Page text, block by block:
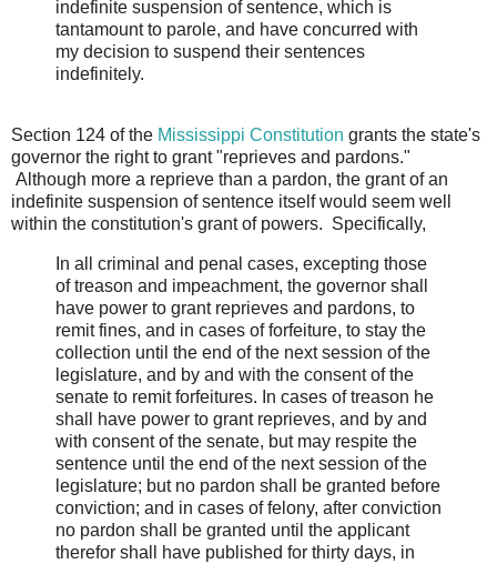
indefinite suspension of sentence, which is
tantamount to parole, and have concurred with
my decision to suspend their sentences
indefinitely.
Section 124 of the Mississippi Constitution grants the state's
governor the right to grant "reprieves and pardons."
Although more a reprieve than a pardon, the grant of an
indefinite suspension of sentence itself would seem well
within the constitution's grant of powers. Specifically,
In all criminal and penal cases, excepting those
of treason and impeachment, the governor shall
have power to grant reprieves and pardons, to
remit fines, and in cases of forfeiture, to stay the
collection until the end of the next session of the
legislature, and by and with the consent of the
senate to remit forfeitures. In cases of treason he
shall have power to grant reprieves, and by and
with consent of the senate, but may respite the
sentence until the end of the next session of the
legislature; but no pardon shall be granted before
conviction; and in cases of felony, after conviction
no pardon shall be granted until the applicant
therefor shall have published for thirty days, in